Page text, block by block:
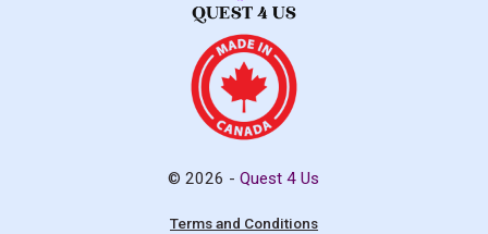
© 2026 -Quest 4 Us
Terms and Conditions